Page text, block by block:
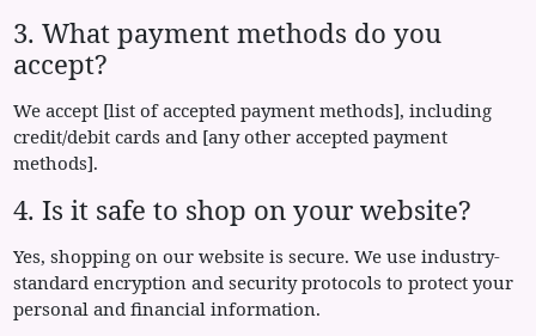
3. What payment methods do you
accept?
We accept [list of accepted payment methods], including
credit/debit cards and [any other accepted payment
methods].
4. Is it safe to shop on your website?
Yes, shopping on our website is secure. We use industry-
standard encryption and security protocols to protect your
personal and financial information.